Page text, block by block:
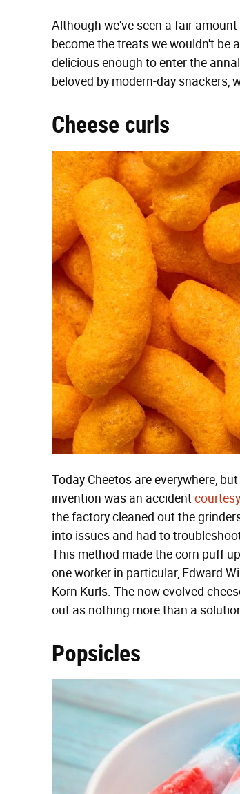
Although we've seen a fair
become the treats we wouldn't be
delicious enough to enter the
beloved by modern-day snackers,
Cheese curls
Today Cheetos are everywhere,
invention was an accidentcourtesy
the factory cleaned out the
into issues and had to
This method made the corn puff
one worker in particular, Edward
Korn Kurls. The now evolved
out as nothing more than a
Popsicles